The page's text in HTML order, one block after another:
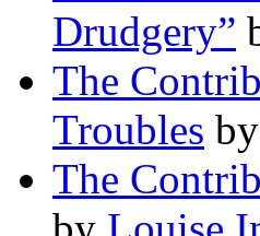
Drudgery”
The
Troubles by
The